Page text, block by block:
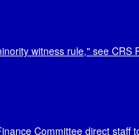
witness rule," see CRS
Committee direct